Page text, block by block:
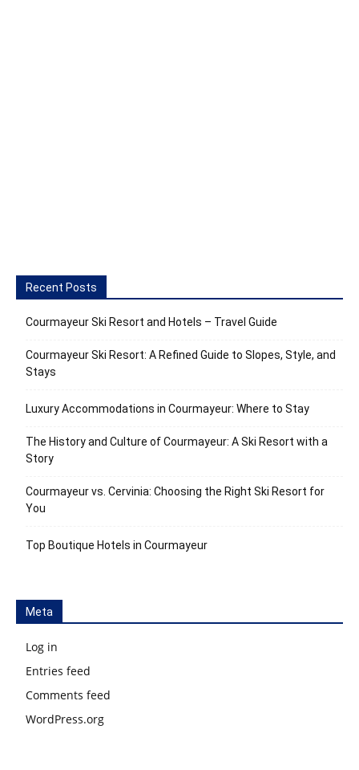
Recent Posts
Courmayeur Ski Resort and Hotels – Travel Guide
Courmayeur Ski Resort: A Refined Guide to Slopes, Style, and
Stays
Luxury Accommodations in Courmayeur: Where to Stay
The History and Culture of Courmayeur: A Ski Resort with a
Story
Courmayeur vs. Cervinia: Choosing the Right Ski Resort for
You
Top Boutique Hotels in Courmayeur
Meta
Log in
Entries feed
Comments feed
WordPress.org